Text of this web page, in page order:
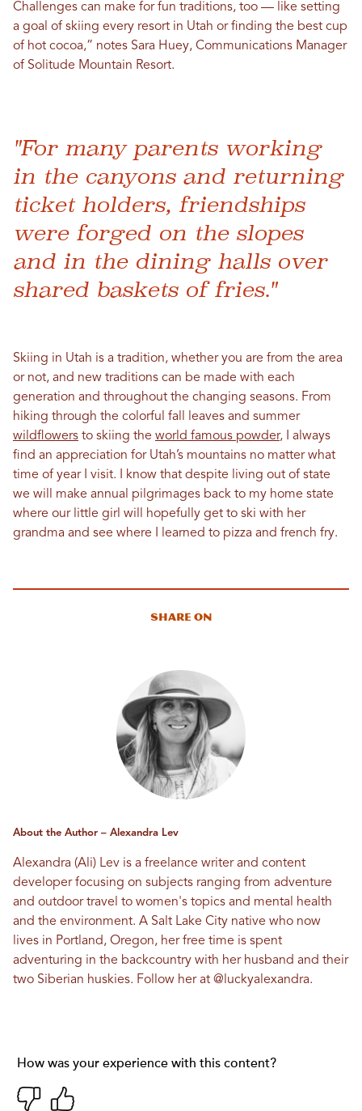
Challenges can make for fun traditions, too — like setting
a goal of skiing every resort in Utah or finding the best cup
of hot cocoa,” notes ​​Sara Huey, Communications Manager
of Solitude Mountain Resort.
"For many parents working
in the canyons and returning
ticket holders, friendships
were forged on the slopes
and in the dining halls over
shared baskets of fries."
Skiing in Utah is a tradition, whether you are from the area
or not, and new traditions can be made with each
generation and throughout the changing seasons. From
hiking through the colorful fall leaves and summer
wildflowers to skiing the world famous powder, I always
find an appreciation for Utah’s mountains no matter what
time of year I visit. I know that despite living out of state
we will make annual pilgrimages back to my home state
where our little girl will hopefully get to ski with her
grandma and see where I learned to pizza and french fry.
Share On
About the Author – Alexandra Lev
Alexandra (Ali) Lev is a freelance writer and content
developer focusing on subjects ranging from adventure
and outdoor travel to women's topics and mental health
and the environment. A Salt Lake City native who now
lives in Portland, Oregon, her free time is spent
adventuring in the backcountry with her husband and their
two Siberian huskies. Follow her at @luckyalexandra.